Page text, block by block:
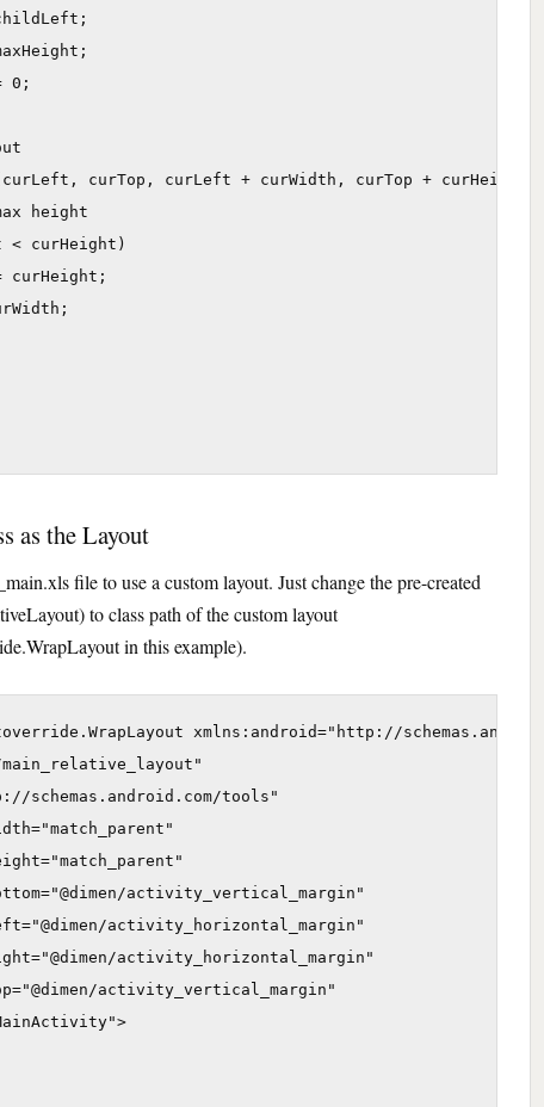
0;
curTop, curLeft + curWidth, curTop + curHeight);
height
< curHeight)
curHeight;
as the Layout
file to use a custom layout. Just change the pre-created
to class path of the custom layout
in this example).
xmlns:android="http://
schemas.android.com/tools"
activity_vertical_margin"
activity_horizontal_margin"
activity_horizontal_margin"
activity_vertical_margin"